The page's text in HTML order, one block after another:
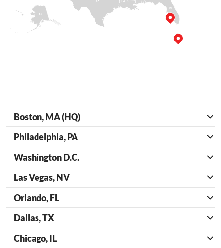
Boston, MA (HQ)
Philadelphia, PA
Washington D.C.
Las Vegas, NV
Orlando, FL
Dallas, TX
Chicago, IL